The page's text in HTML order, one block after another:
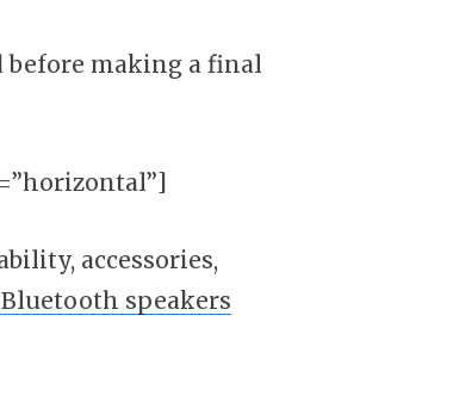
before making a final
accessories,
speakers